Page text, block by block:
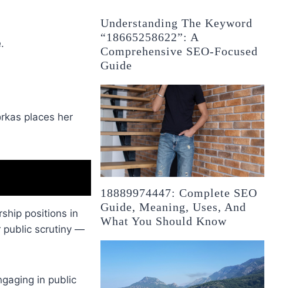
places her
positions in
public scrutiny —
in public
Understanding The Keyword
“18665258622”: A
Comprehensive SEO-Focused
Guide
18889974447: Complete SEO
Guide, Meaning, Uses, And
What You Should Know